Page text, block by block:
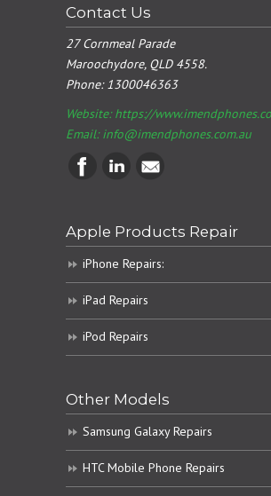
Contact Us
27 Cornmeal Parade
Maroochydore, QLD 4558.
Phone:1300046363
Website: https://
Email:info@imendphones.com.au
Apple Products Repair
iPhone Repairs:
iPad Repairs
iPod Repairs
Other Models
Samsung Galaxy Repairs
HTC Mobile Phone Repairs